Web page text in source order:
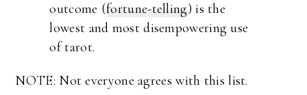
outcome (fortune-telling) is the
lowest and most disempowering use
of tarot.
NOTE: Not everyone agrees with this list.